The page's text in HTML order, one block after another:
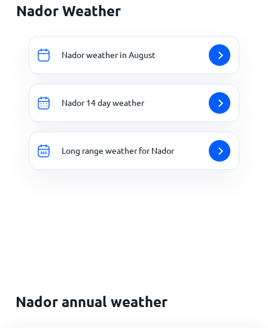
Nador Weather
Nador weather in August
Nador 14 day weather
Long range weather for Nador
Nador annual weather